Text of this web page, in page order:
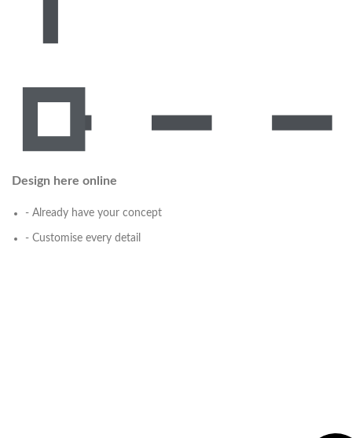
Design here online
- Already have your concept
- Customise every detail